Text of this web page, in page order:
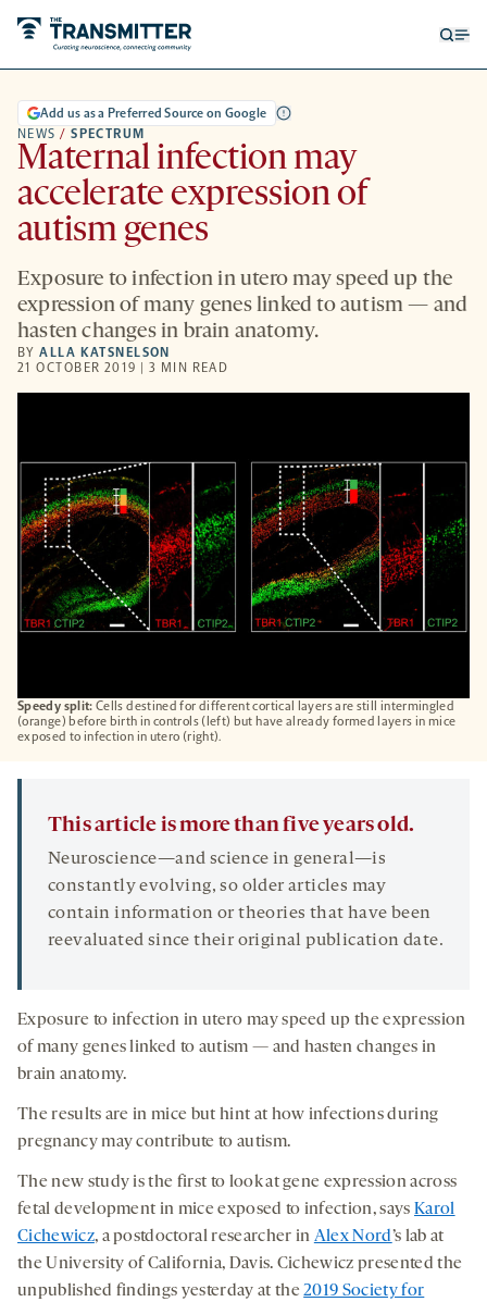
Speedy split:Cells destined for different cortical layers are still intermingled
(orange) before birth in controls (left) but have already formed layers in mice
exposed to infection in utero (right).
NEWS / SPECTRUM
Add us as a Preferred Source on Google
Maternal infection may
accelerate expression of
autism genes
Exposure to infection in utero may speed up the
expression of many genes linked to autism — and
hasten changes in brain anatomy.
BYALLA KATSNELSON
21 OCTOBER 2019 | 3 MIN READ
This article is more than five years old.
Neuroscience—and science in general—is
constantly evolving, so older articles may
contain information or theories that have been
reevaluated since their original publication date.
Exposure to infection in utero may speed up the expression
of many genes linked to autism — and hasten changes in
brain anatomy.
The results are in mice but hint at how infections during
pregnancy may contribute to autism.
The new study is the first to look at gene expression across
fetal development in mice exposed to infection, says Karol
Cichewicz, a postdoctoral researcher in Alex Nord’s lab at
the University of California, Davis. Cichewicz presented the
unpublished findings yesterday at the2019 Society for